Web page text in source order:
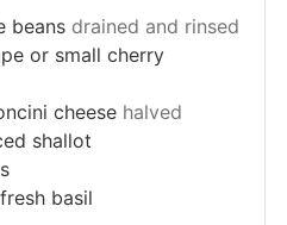
beans drained and rinsed
or small cherry
cheese halved
shallot
basil